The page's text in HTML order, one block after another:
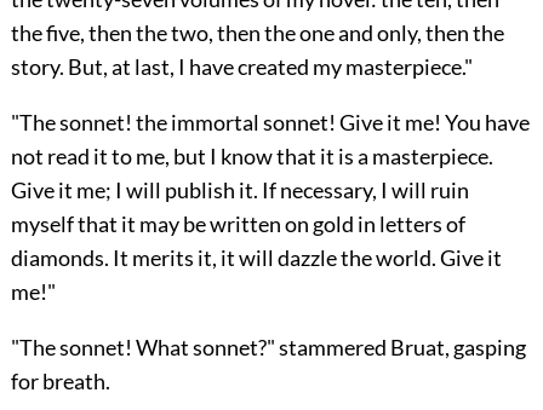
the five, then the two, then the one and only, then the
story. But, at last, I have created my masterpiece."
"The sonnet! the immortal sonnet! Give it me! You have
not read it to me, but I know that it is a masterpiece.
Give it me; I will publish it. If necessary, I will ruin
myself that it may be written on gold in letters of
diamonds. It merits it, it will dazzle the world. Give it
me!"
"The sonnet! What sonnet?" stammered Bruat, gasping
for breath.